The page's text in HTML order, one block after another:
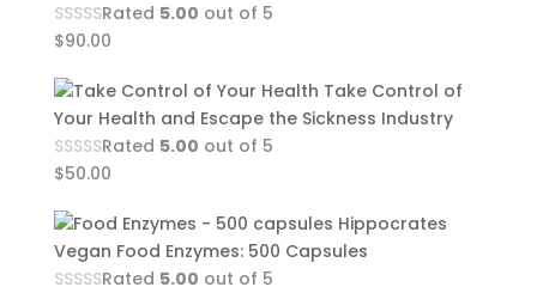
Rated 5.00 out of 5
$90.00
Take Control of
Your Health and Escape the Sickness Industry
Rated 5.00 out of 5
$50.00
Hippocrates
Vegan Food Enzymes: 500 Capsules
Rated 5.00 out of 5